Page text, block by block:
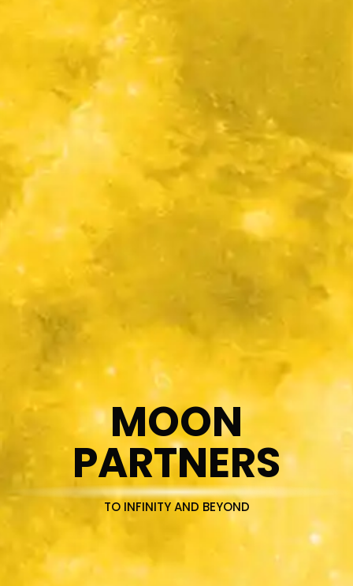
MOON
PARTNERS
TO INFINITY AND BEYOND